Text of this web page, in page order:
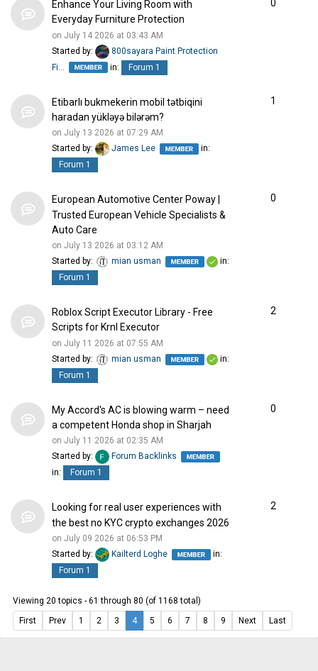
Enhance Your Living Room with
Everyday Furniture Protection
on July 14 2026 at 03:43 AM
Started by:
800sayara Paint Protection
Fi…
in: Forum 1
0
Etibarlı bukmekerin mobil tətbiqini
haradan yükləyə bilərəm?
on July 13 2026 at 07:29 AM
Started by:
James Lee
in:
Forum 1
1
European Automotive Center Poway |
Trusted European Vehicle Specialists &
Auto Care
on July 13 2026 at 03:12 AM
Started by:
mian usman
in:
Forum 1
0
Roblox Script Executor Library - Free
Scripts for Krnl Executor
on July 11 2026 at 07:55 AM
Started by:
mian usman
in:
Forum 1
2
My Accord's AC is blowing warm – need
a competent Honda shop in Sharjah
on July 11 2026 at 02:35 AM
Started by:
Forum Backlinks
in:
Forum 1
0
Looking for real user experiences with
the best no KYC crypto exchanges 2026
on July 09 2026 at 06:53 PM
Started by:
Kailterd Loghe
in:
Forum 1
2
Viewing 20 topics - 61 through 80 (of 1168 total)
First
Prev 1 2 3 4 5 6 7 8 9 Next Last